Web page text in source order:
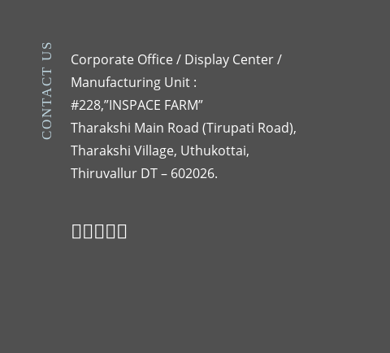
CONTACT US
Corporate Office / Display Center /
Manufacturing Unit :
#228,”INSPACE FARM”
Tharakshi Main Road (Tirupati Road),
Tharakshi Village, Uthukottai,
Thiruvallur DT – 602026.